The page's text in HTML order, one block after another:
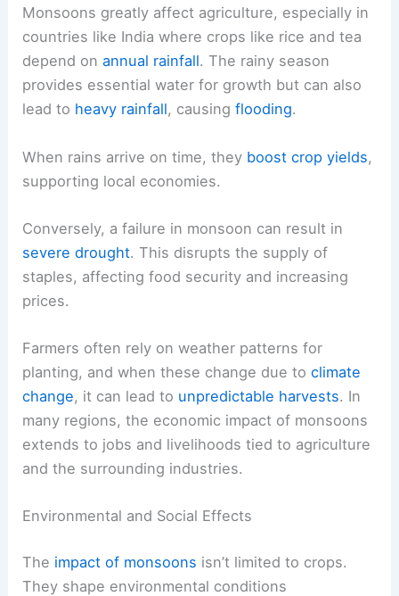
Monsoons greatly affect agriculture, especially in
countries like India where crops like rice and tea
depend onannual rainfall. The rainy season
provides essential water for growth but can also
lead to heavy rainfall, causingflooding.
When rains arrive on time, they boost crop yields,
supporting local economies.
Conversely, a failure in monsoon can result in
severe drought. This disrupts the supply of
staples, affecting food security and increasing
prices.
Farmers often rely on weather patterns for
planting, and when these change due toclimate
change, it can lead to unpredictable harvests. In
many regions, the economic impact of monsoons
extends to jobs and livelihoods tied to agriculture
and the surrounding industries.
Environmental and Social Effects
The impact of monsoons isn’t limited to crops.
They shape environmental conditions